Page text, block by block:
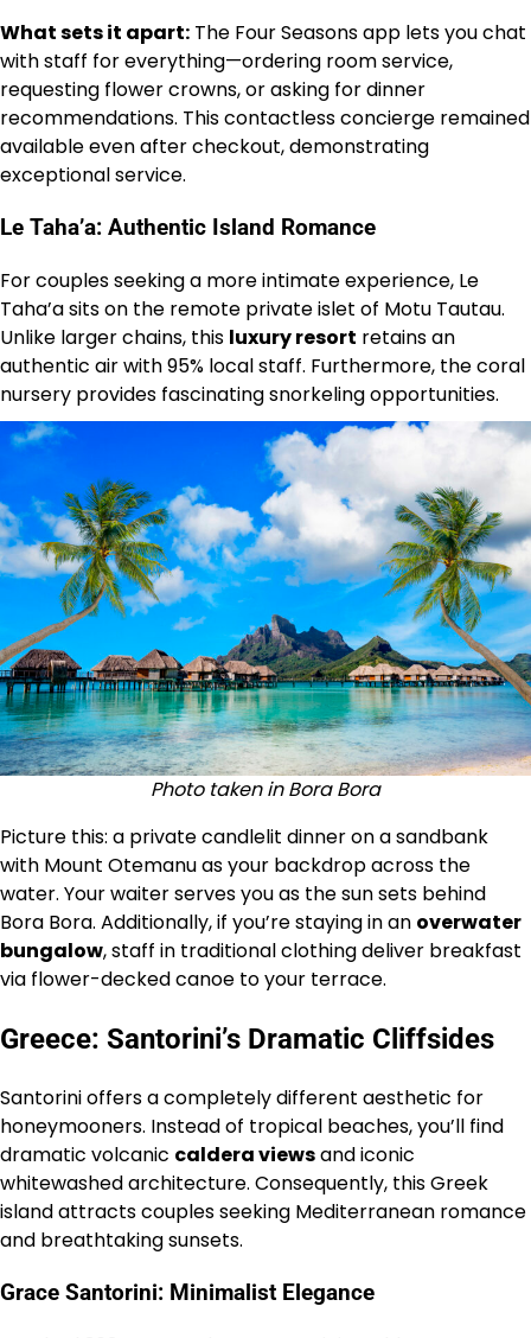
What sets it apart: The Four Seasons app lets you chat
with staff for everything—ordering room service,
requesting flower crowns, or asking for dinner
recommendations. This contactless concierge remained
available even after checkout, demonstrating
exceptional service.
Le Taha’a: Authentic Island Romance
For couples seeking a more intimate experience, Le
Taha’a sits on the remote private islet of Motu Tautau.
Unlike larger chains, this luxury resort retains an
authentic air with 95% local staff. Furthermore, the coral
nursery provides fascinating snorkeling opportunities.
Photo taken in Bora Bora
Picture this: a private candlelit dinner on a sandbank
with Mount Otemanu as your backdrop across the
water. Your waiter serves you as the sun sets behind
Bora Bora. Additionally, if you’re staying in an overwater
bungalow, staff in traditional clothing deliver breakfast
via flower-decked canoe to your terrace.
Greece: Santorini’s Dramatic Cliffsides
Santorini offers a completely different aesthetic for
honeymooners. Instead of tropical beaches, you’ll find
dramatic volcanic caldera viewsand iconic
whitewashed architecture. Consequently, this Greek
island attracts couples seeking Mediterranean romance
and breathtaking sunsets.
Grace Santorini: Minimalist Elegance